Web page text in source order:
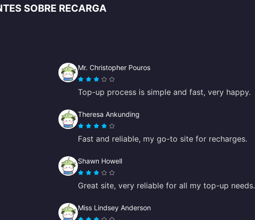
SOBRE RECARGA
Mr. Christopher Pouros
Top-up process is simple and fast, very happy.
Theresa Ankunding
Fast and reliable, my go-to site for recharges.
Shawn Howell
Great site, very reliable for all my top-up needs.
Miss Lindsey Anderson